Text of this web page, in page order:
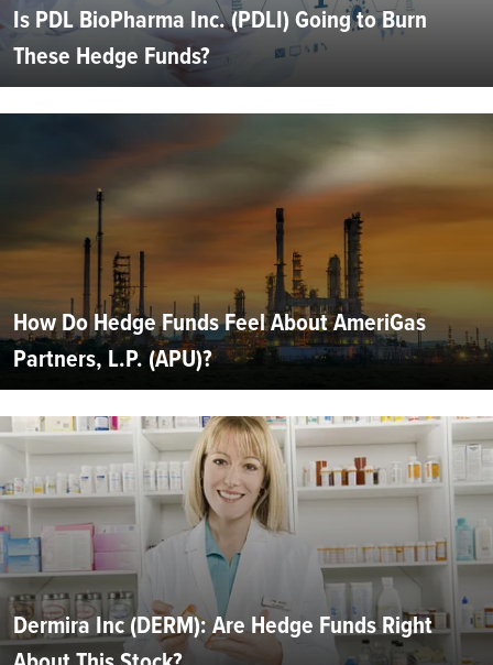
Is PDL BioPharma Inc. (PDLI) Going to Burn
These Hedge Funds?
How Do Hedge Funds Feel About AmeriGas
Partners, L.P. (APU)?
Dermira Inc (DERM): Are Hedge Funds Right